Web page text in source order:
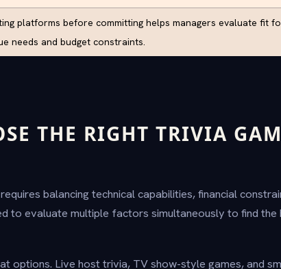
platforms before committing helps managers evaluate fit
needs and budget constraints.
THE RIGHT TRIVIA
balancing technical capabilities, financial
to evaluate multiple factors simultaneously to find
options. Live host trivia, TV show-style games, and